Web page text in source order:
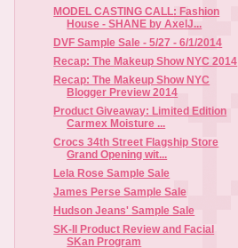
MODEL CASTING CALL: Fashion
House - SHANE by AxelJ...
DVF Sample Sale - 5/27 - 6/1/2014
Recap: The Makeup Show NYC 2014
Recap: The Makeup Show NYC
Blogger Preview 2014
Product Giveaway: Limited Edition
Carmex Moisture ...
Crocs 34th Street Flagship Store
Grand Opening wit...
Lela Rose Sample Sale
James Perse Sample Sale
Hudson Jeans' Sample Sale
SK-II Product Review and Facial
SKan Program